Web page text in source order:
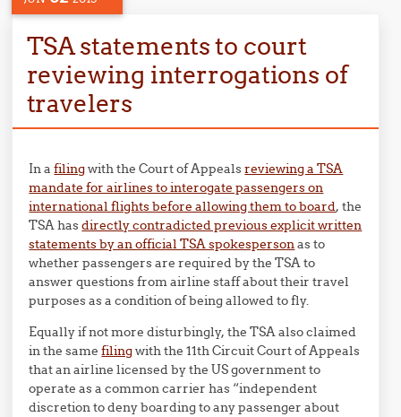
TSA statements to court
reviewing interrogations of
travelers
In afilingwith the Court of Appealsreviewing a TSA
mandate for airlines to interogate passengers on
international flights before allowing them to board, the
TSA hasdirectly contradicted previous explicit written
statements by an official TSA spokespersonas to
whether passengers are required by the TSA to
answer questions from airline staff about their travel
purposes as a condition of being allowed to fly.
Equally if not more disturbingly, the TSA also claimed
in the samefilingwith the 11th Circuit Court of Appeals
that an airline licensed by the US government to
operate as a common carrier has “independent
discretion to deny boarding to any passenger about